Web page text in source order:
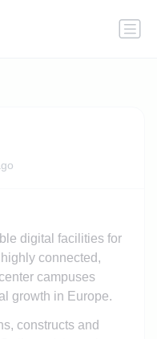
digital facilities for
connected,
campuses
growth in Europe.
constructs and